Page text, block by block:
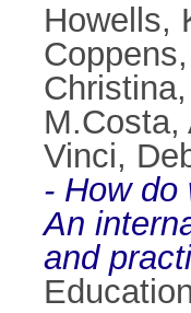
Howells,
Christina,
M.Costa,
Vinci,
- How do
An
and